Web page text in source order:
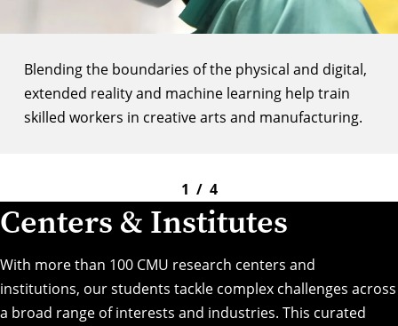
Blending the boundaries of the physical and digital,
extended reality and machine learning help train
skilled workers in creative arts and manufacturing.
1 / 4
Centers & Institutes
With more than 100 CMU research centers and
institutions, our students tackle complex challenges across
a broad range of interests and industries. This curated